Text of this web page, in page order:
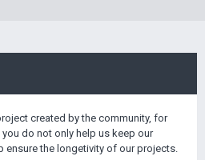
created by the community, for
do not only help us keep our
ensure the longetivity of our projects.